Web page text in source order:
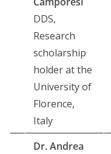
DDS,
Research
scholarship
holder at the
University of
Florence,
Italy
Dr. Andrea